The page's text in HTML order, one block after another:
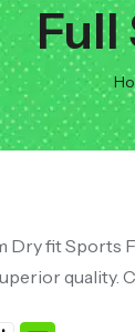
Full
Dry fit Sports
quality.